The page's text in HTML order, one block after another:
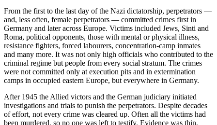
From the first to the last day of the Nazi dictatorship, perpetrators —
and, less often, female perpetrators — committed crimes first in
Germany and later across Europe. Victims included Jews, Sinti and
Roma, political opponents, those with mental or physical illness,
resistance fighters, forced labourers, concentration-camp inmates
and many more. It was not only high officials who contributed to the
criminal regime but people from every social stratum. The crimes
were not committed only at execution pits and in extermination
camps in occupied eastern Europe, but everywhere in Germany.
After 1945 the Allied victors and the German judiciary initiated
investigations and trials to punish the perpetrators. Despite decades
of effort, not every crime was cleared up. Often all the victims had
been murdered, so no one was left to testify. Evidence was thin,